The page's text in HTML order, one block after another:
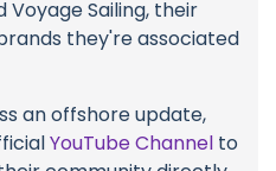
Sailing, their
they're associated
an offshore update,
YouTube Channel to